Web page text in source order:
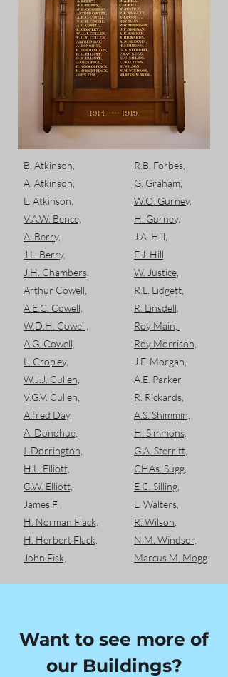
B. Atkinson,
A. Atkinson,
L. Atkinson,
V.A.W. Bence,
A. Berry,
J.L. Berry,
J.H. Chambers,
Arthur Cowell,
A.E.C. Cowell,
W.D.H. Cowell,
A.G. Cowell,
L. Cropley,
W.J.J. Cullen,
V.G.V. Cullen,
Alfred Day,
A. Donohue,
I. Dorrington,
H.L. Elliott,
G.W. Elliott,
James F,
H. Norman Flack,
H. Herbert Flack,
John Fisk,
R.B. Forbes,
G. Graham,
W.O. Gurney,
H. Gurney,
J.A. Hill,
F.J. Hill,
W. Justice,
R.L. Lidgett,
R. Linsdell,
Roy Main,
Roy Morrison,
J.F. Morgan,
A.E. Parker,
R. Rickards,
A.S. Shimmin,
H. Simmons,
G.A. Sterritt,
CHAs. Sugg,
E.C. Silling,
L. Walters,
R. Wilson
N.M. Windsor,
Marcus M. Mogg
Want to see more of
our Buildings?